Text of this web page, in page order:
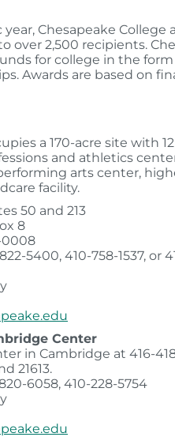
Chesapeake College
over 2,500 recipients.
for college in the form
Awards are based on
a 170-acre site with
and athletics
arts center,
facility.
50 and 213
8
0008
5400, 410-758-1537, or
Center
in Cambridge at 416-
21613.
6058, 410-228-5754